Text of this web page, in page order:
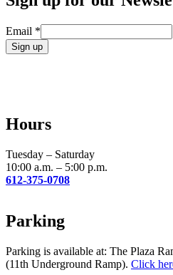
Email *
this
blank.
Hours
Tuesday – Saturday
10:00 a.m. – 5:00 p.m.
612-375-0708
Parking
Parking is available at: The Plaza
(11th Underground Ramp). Click